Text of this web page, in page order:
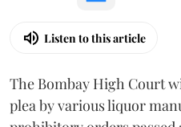
Listen to this article
The Bombay High Court
plea by various liquor